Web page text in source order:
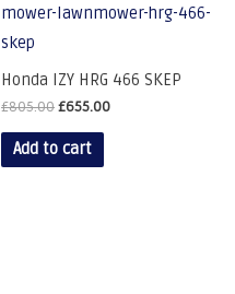
Honda IZY HRG 466 SKEP
£805.00£655.00
Add to cart